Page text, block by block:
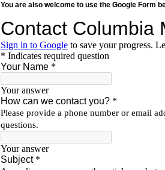
You are also welcome to use the Google Form